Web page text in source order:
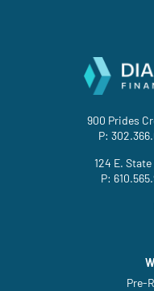
900 Prides
P:
124 E.
P:
Pre-